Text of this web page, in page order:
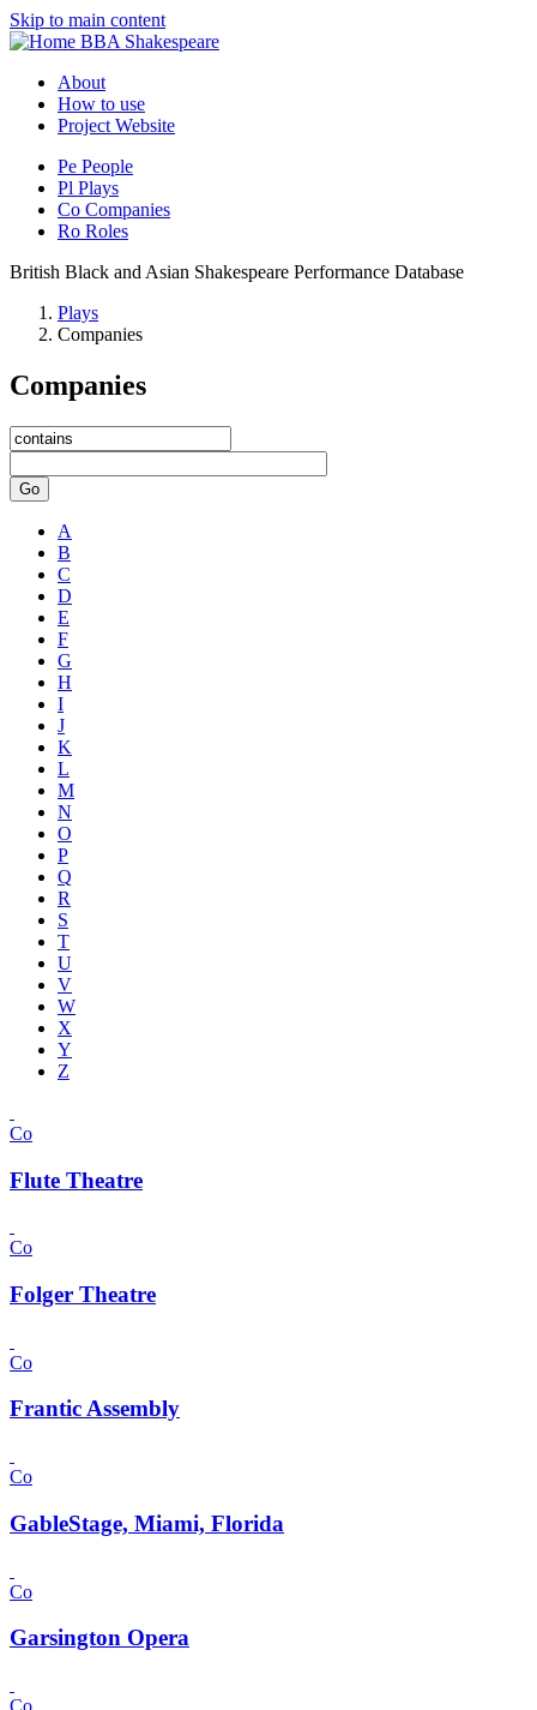
Skip to main content
BBA Shakespeare
About
How to use
Project Website
Pe People
Pl Plays
Co Companies
Ro Roles
British Black and Asian Shakespeare Performance Database
Plays
Companies
Companies
Go
A
B
C
D
E
F
G
H
I
J
K
L
M
N
O
P
Q
R
S
T
U
V
W
X
Y
Z
Co
Flute Theatre
Co
Folger Theatre
Co
Frantic Assembly
Co
GableStage, Miami, Florida
Co
Garsington Opera
Co